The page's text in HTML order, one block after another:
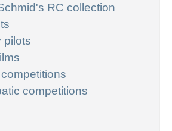
RC collection
pilots
competitions